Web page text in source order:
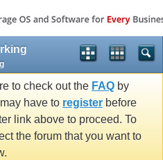
to check out the FAQ by
have to register before
link above to proceed. To
the forum that you want to